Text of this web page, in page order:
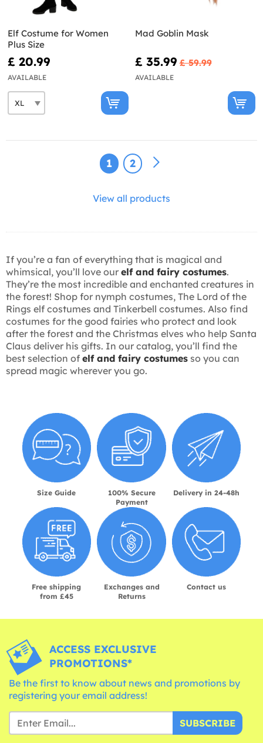
Elf Costume for Women
Plus Size
£ 20.99
AVAILABLE
Mad Goblin Mask
£ 35.99 £ 59.99
AVAILABLE
1 2
View all products
If you’re a fan of everything that is magical and
whimsical, you’ll love our elf and fairy costumes.
They’re the most incredible and enchanted creatures in
the forest! Shop for nymph costumes, The Lord of the
Rings elf costumes and Tinkerbell costumes. Also find
costumes for the good fairies who protect and look
after the forest and the Christmas elves who help Santa
Claus deliver his gifts. In our catalog, you’ll find the
best selection of elf and fairy costumes so you can
spread magic wherever you go.
Size Guide
100% Secure
Payment
Delivery in 24-48h
Free shipping
from £45
Exchanges and
Returns
Contact us
ACCESS EXCLUSIVE
PROMOTIONS*
Be the first to know about news and promotions by
registering your email address!
SUBSCRIBE